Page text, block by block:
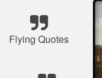
Flying Quotes